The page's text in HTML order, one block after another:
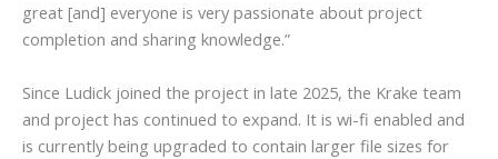
great [and] everyone is very passionate about project
completion and sharing knowledge.”
Since Ludick joined the project in late 2025, the Krake team
and project has continued to expand. It is wi-fi enabled and
is currently being upgraded to contain larger file sizes for